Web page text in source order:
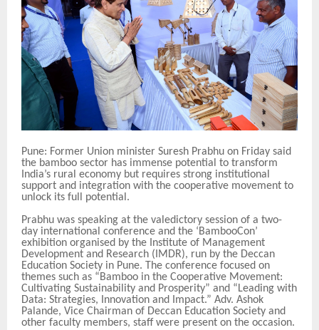
Pune: Former Union minister Suresh Prabhu on Friday said
the bamboo sector has immense potential to transform
India’s rural economy but requires strong institutional
support and integration with the cooperative movement to
unlock its full potential.
Prabhu was speaking at the valedictory session of a two-
day international conference and the ‘BambooCon’
exhibition organised by the Institute of Management
Development and Research (IMDR), run by the Deccan
Education Society in Pune. The conference focused on
themes such as “Bamboo in the Cooperative Movement:
Cultivating Sustainability and Prosperity” and “Leading with
Data: Strategies, Innovation and Impact.” Adv. Ashok
Palande, Vice Chairman of Deccan Education Society and
other faculty members, staff were present on the occasion.